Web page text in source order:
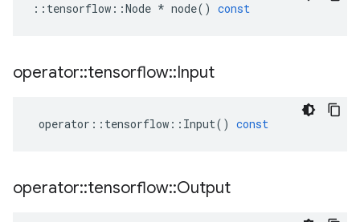
:: tensorflow ::Node * node() const
operator::tensorflow::Input
operator :: tensorflow :: Input() const
operator::tensorflow::Output